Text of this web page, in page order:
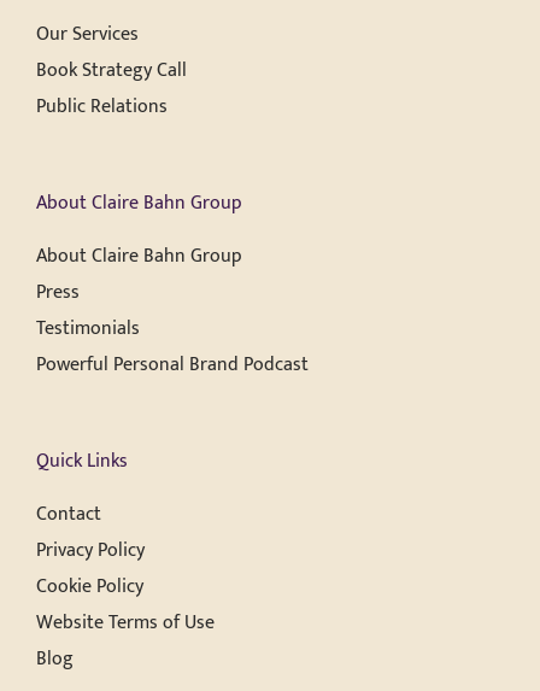
Our Services
Book Strategy Call
Public Relations
About Claire Bahn Group
About Claire Bahn Group
Press
Testimonials
Powerful Personal Brand Podcast
Quick Links
Contact
Privacy Policy
Cookie Policy
Website Terms of Use
Blog